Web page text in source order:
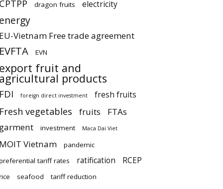
CPTPP dragon fruits electricity
energy
EU-Vietnam Free trade agreement
EVFTA EVN
export fruit and
agricultural products
FDI foreign direct investment fresh fruits
Fresh vegetables fruits
FTAs
garment
investment Maca Dai Viet
MOIT Vietnam
pandemic
tariff rates
ratification RCEP
seafood tariff reduction